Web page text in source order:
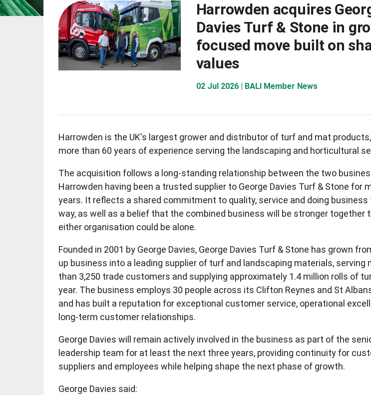
Harrowden acquires
Davies Turf & Stone in
focused move built on
values
02 Jul 2026 | BALI Member News
Harrowden is the UK's largest grower and distributor of turf and mat
more than 60 years of experience serving the landscaping and horticultural
The acquisition follows a long-standing relationship between the two
Harrowden having been a trusted supplier to George Davies Turf & Stone for
years. It reflects a shared commitment to quality, service and doing business
way, as well as a belief that the combined business will be stronger together
either organisation could be alone.
Founded in 2001 by George Davies, George Davies Turf & Stone has grown
up business into a leading supplier of turf and landscaping materials, serving
than 3,250 trade customers and supplying approximately 1.4 million rolls of
year. The business employs 30 people across its Clifton Reynes and St
and has built a reputation for exceptional customer service, operational
long-term customer relationships.
George Davies will remain actively involved in the business as part of the
leadership team for at least the next three years, providing continuity for
suppliers and employees while helping shape the next phase of growth.
George Davies said: